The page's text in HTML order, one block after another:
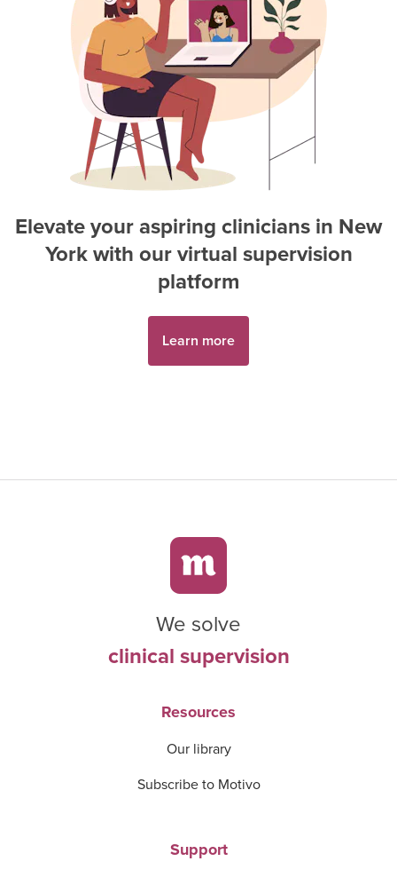
Elevate your aspiring clinicians in New
Yorkwith our virtual supervision
platform
Learn more
We solve
clinical supervision
Resources
Our library
Subscribe to Motivo
Support